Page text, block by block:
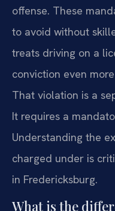
offense. These
to avoid without
treats driving on a
conviction even
That violation is a
It requires a
Understanding the
charged under is
in Fredericksburg.
What is the